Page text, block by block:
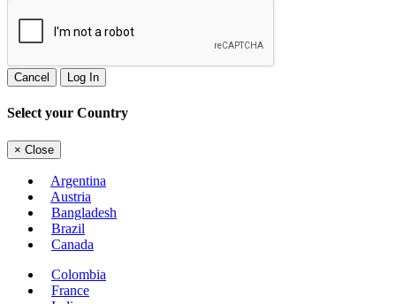
Cancel Log In
Select your Country
× Close
Argentina
Austria
Bangladesh
Brazil
Canada
Colombia
France